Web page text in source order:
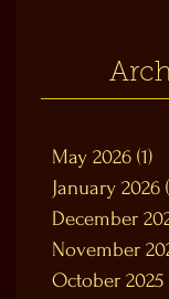
May 2026 (1)
January 2026
December
November
October 2025